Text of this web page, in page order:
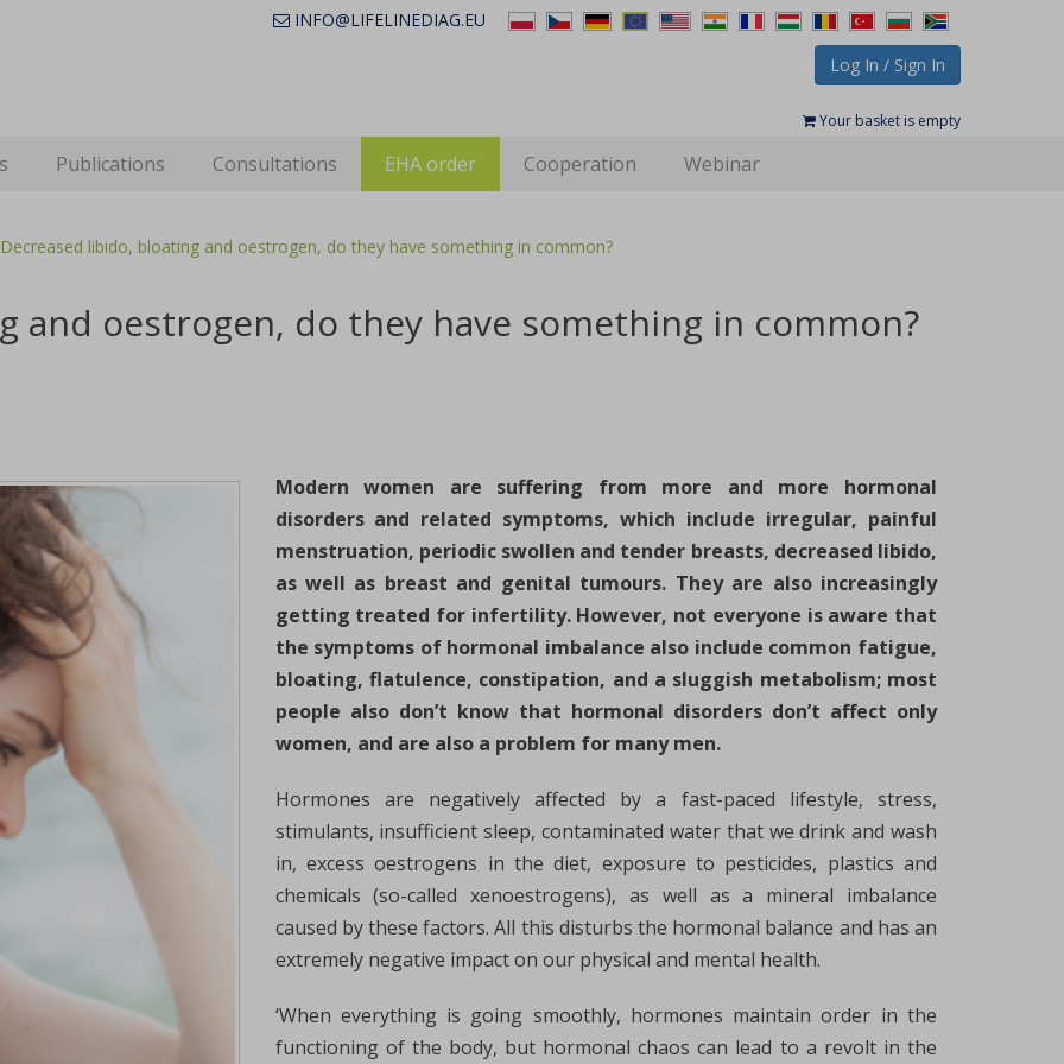
INFO@LIFELINEDIAG.EU
Log In / Sign In
Your basket is empty
Publications Consultations EHA order Cooperation Webinar
Decreased libido, bloating and oestrogen, do they have something in common?
and oestrogen, do they have something in common?
Modern women are suffering from more and more hormonal
disorders and related symptoms, which include irregular, painful
menstruation, periodic swollen and tender breasts, decreased libido,
as well as breast and genital tumours. They are also increasingly
getting treated for infertility. However, not everyone is aware that
the symptoms of hormonal imbalance also include common fatigue,
bloating, flatulence, constipation, and a sluggish metabolism; most
people also don’t know that hormonal disorders don’t affect only
women, and are also a problem for many men.
Hormones are negatively affected by a fast-paced lifestyle, stress,
stimulants, insufficient sleep, contaminated water that we drink and wash
in, excess oestrogens in the diet, exposure to pesticides, plastics and
chemicals (so-called xenoestrogens), as well as a mineral imbalance
caused by these factors. All this disturbs the hormonal balance and has an
extremely negative impact on our physical and mental health.
‘When everything is going smoothly, hormones maintain order in the
functioning of the body, but hormonal chaos can lead to a revolt in the